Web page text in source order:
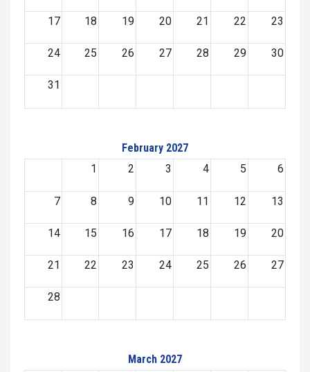
17 18 19 20 21 22 23
24 25 26 27 28 29 30
31
February 2027
1
2 3 4 5 6
7 8 9 10 11 12 13
14 15 16 17 18 19 20
21 22 23 24 25 26 27
28
March 2027